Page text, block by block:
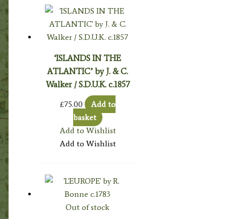
‘ISLANDS IN THE
ATLANTIC’ by J. & C.
Walker / S.D.U.K. c.1857
£75.00
Add to
basket
Add to Wishlist
Add to Wishlist
Out of stock